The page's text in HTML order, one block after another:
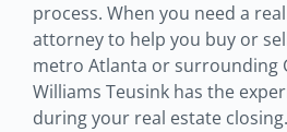
process. When you need a
attorney to help you buy or
metro Atlanta or surrounding
Williams Teusink has the
during your real estate closing.